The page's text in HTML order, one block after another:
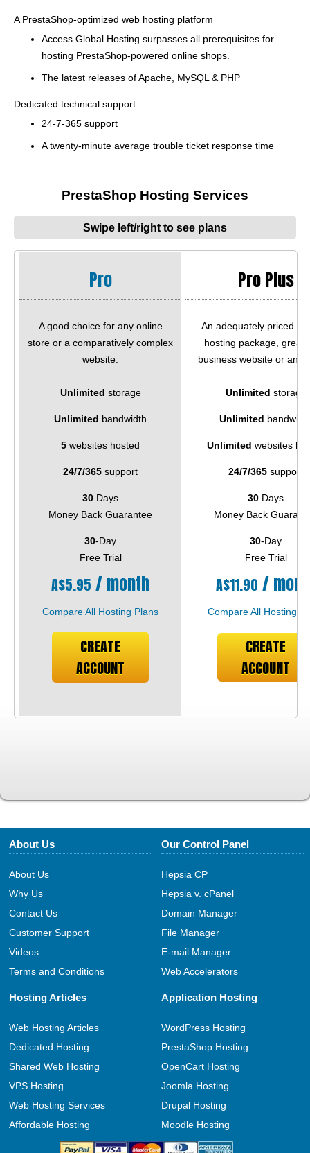
A PrestaShop-optimized web hosting platform
Access Global Hosting surpasses all prerequisites for
hosting PrestaShop-powered online shops.
The latest releases of Apache, MySQL & PHP
Dedicated technical support
24-7-365 support
A twenty-minute average trouble ticket response time
PrestaShop Hosting Services
Swipe left/right to see plans
Pro Pro Plus
A good choice for any online
store or a comparatively complex
website.
An adequately priced
hosting package, great
business website or an
Unlimited storage Unlimited storage
Unlimited bandwidth Unlimited
5 websites hosted Unlimited websites
24/7/365 support 24/7/365 support
30 Days
Money Back Guarantee
30 Days
Money Back
30-Day
Free Trial
30-Day
Free Trial
A$5.95 / month A$11.90 /
Compare All Hosting Plans Compare All Hosting
CREATE
ACCOUNT
CREATE
ACCOUNT
About Us
About Us
Why Us
Contact Us
Customer Support
Videos
Terms and Conditions
Our Control Panel
Hepsia CP
Hepsia v. cPanel
Domain Manager
File Manager
E-mail Manager
Web Accelerators
Hosting Articles
Web Hosting Articles
Dedicated Hosting
Shared Web Hosting
VPS Hosting
Web Hosting Services
Affordable Hosting
Application Hosting
WordPress Hosting
PrestaShop Hosting
OpenCart Hosting
Joomla Hosting
Drupal Hosting
Moodle Hosting